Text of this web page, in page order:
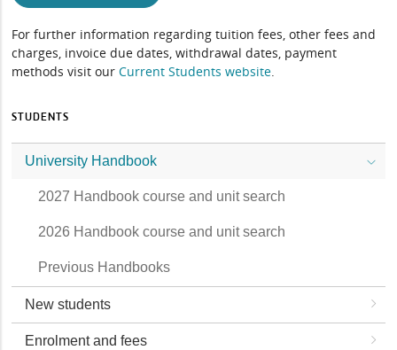
For further information regarding tuition fees, other fees and
charges, invoice due dates, withdrawal dates, payment
methods visit ourCurrent Students website.
STUDENTS
University Handbook
2027 Handbook course and unit search
2026 Handbook course and unit search
Previous Handbooks
New students
Enrolment and fees